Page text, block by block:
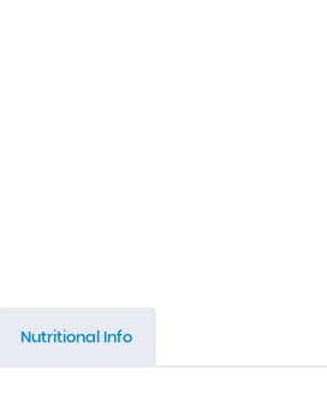
Nutritional Info